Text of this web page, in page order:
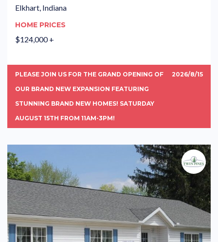
Elkhart, Indiana
HOME PRICES
$124,000 +
PLEASE JOIN US FOR THE GRAND OPENING OF
OUR BRAND NEW EXPANSION FEATURING
STUNNING BRAND NEW HOMES! SATURDAY
AUGUST 15TH FROM 11AM-3PM!
2026/8/15